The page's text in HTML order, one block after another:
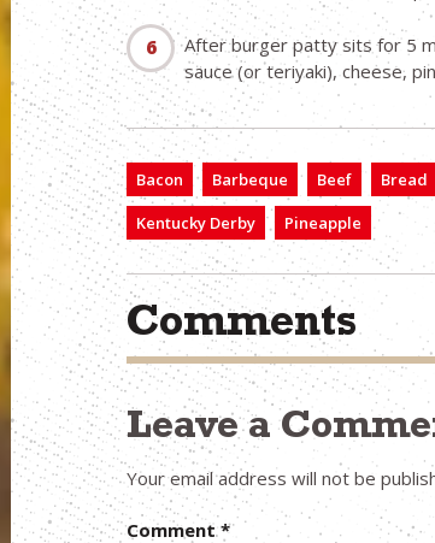
After burger patty sits for 5
sauce (or teriyaki), cheese,
Bacon Barbeque Beef Bread
Kentucky Derby
Pineapple
Comments
Leave a
Your email address will not be
Comment*